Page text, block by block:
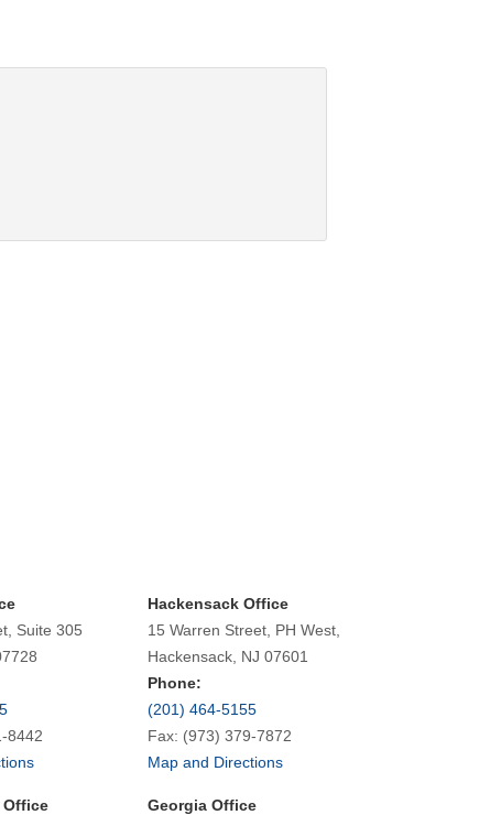
Suite 305
8442
Hackensack Office
15 Warren Street, PH West,
Hackensack, NJ 07601
Phone:
(201) 464-5155
Fax: (973) 379-7872
Map and Directions
Office
Georgia Office